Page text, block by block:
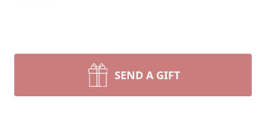
SEND A GIFT